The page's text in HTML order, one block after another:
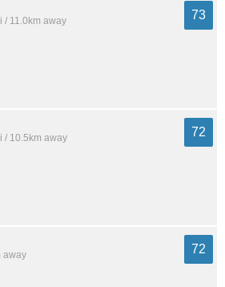
/ 11.0km away
73
/ 10.5km away
72
away
72